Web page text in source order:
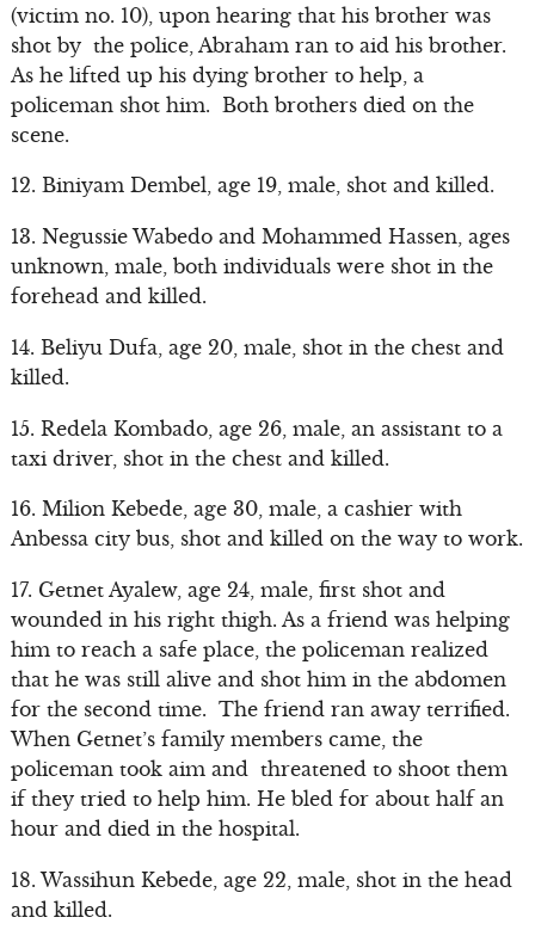
(victim no. 10), upon hearing that his brother was
shot by the police, Abraham ran to aid his brother.
As he lifted up his dying brother to help, a
policeman shot him. Both brothers died on the
scene.
12. Biniyam Dembel, age 19, male, shot and killed.
13. Negussie Wabedo and Mohammed Hassen, ages
unknown, male, both individuals were shot in the
forehead and killed.
14. Beliyu Dufa, age 20, male, shot in the chest and
killed.
15. Redela Kombado, age 26, male, an assistant to a
taxi driver, shot in the chest and killed.
16. Milion Kebede, age 30, male, a cashier with
Anbessa city bus, shot and killed on the way to work.
17. Getnet Ayalew, age 24, male, first shot and
wounded in his right thigh. As a friend was helping
him to reach a safe place, the policeman realized
that he was still alive and shot him in the abdomen
for the second time. The friend ran away terrified.
When Getnet’s family members came, the
policeman took aim and threatened to shoot them
if they tried to help him. He bled for about half an
hour and died in the hospital.
18. Wassihun Kebede, age 22, male, shot in the head
and killed.